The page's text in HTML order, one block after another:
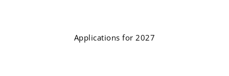
Applications for 2027